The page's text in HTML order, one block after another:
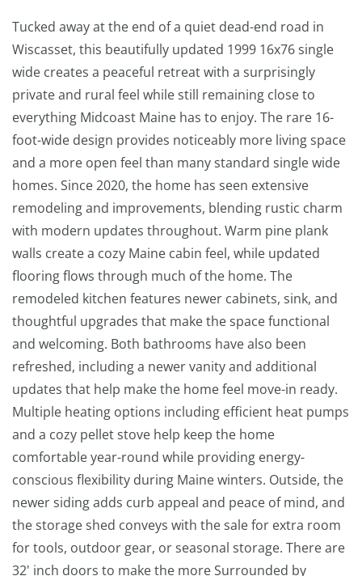
Tucked away at the end of a quiet dead-end road in
Wiscasset, this beautifully updated 1999 16x76 single
wide creates a peaceful retreat with a surprisingly
private and rural feel while still remaining close to
everything Midcoast Maine has to enjoy. The rare 16-
foot-wide design provides noticeably more living space
and a more open feel than many standard single wide
homes. Since 2020, the home has seen extensive
remodeling and improvements, blending rustic charm
with modern updates throughout. Warm pine plank
walls create a cozy Maine cabin feel, while updated
flooring flows through much of the home. The
remodeled kitchen features newer cabinets, sink, and
thoughtful upgrades that make the space functional
and welcoming. Both bathrooms have also been
refreshed, including a newer vanity and additional
updates that help make the home feel move-in ready.
Multiple heating options including efficient heat pumps
and a cozy pellet stove help keep the home
comfortable year-round while providing energy-
conscious flexibility during Maine winters. Outside, the
newer siding adds curb appeal and peace of mind, and
the storage shed conveys with the sale for extra room
for tools, outdoor gear, or seasonal storage. There are
32' inch doors to make the more Surrounded by